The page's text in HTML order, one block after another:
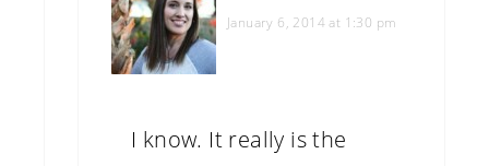
January 6, 2014 at 1:30 pm
I know. It really is the